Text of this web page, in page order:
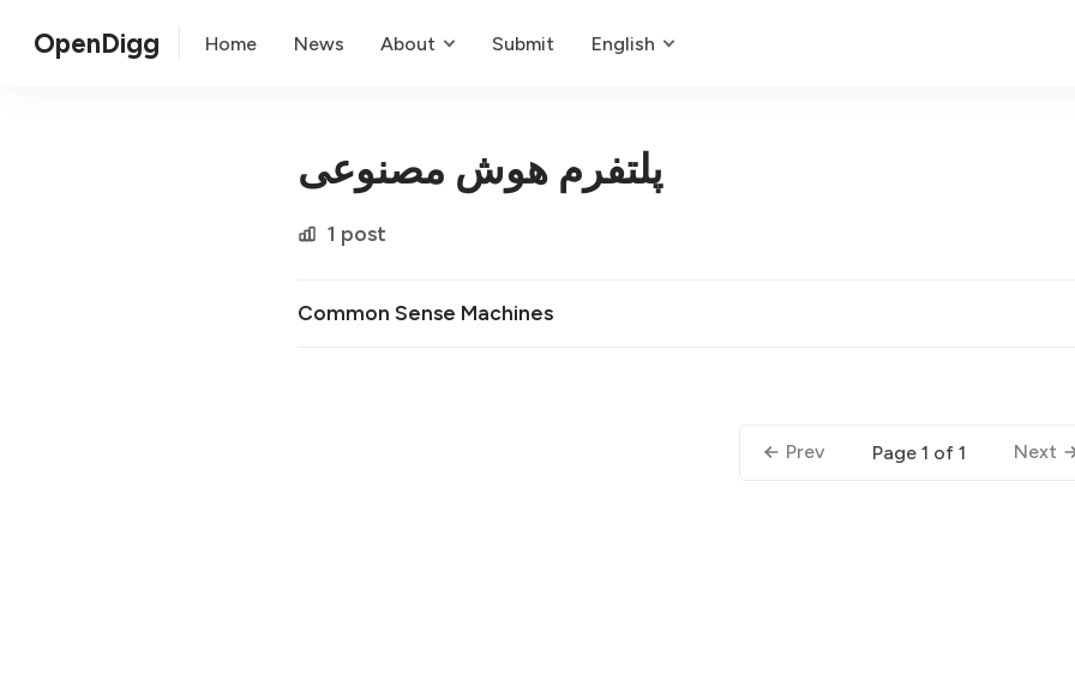
OpenDigg Home News About Submit English
پلتفرم هوش مصنوعی
1 post
Common Sense Machines
Prev Page 1 of 1 Next